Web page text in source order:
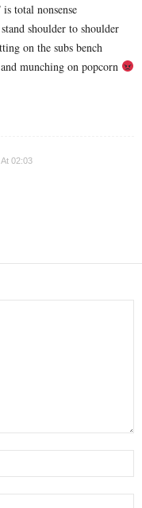
total nonsense
shoulder to shoulder
on the subs bench
munching on popcorn
02:03